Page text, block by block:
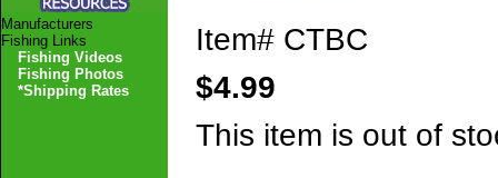
Item# CTBC
$4.99
This item is out of
Manufacturers
Fishing Links
Fishing Videos
Fishing Photos
*Shipping Rates